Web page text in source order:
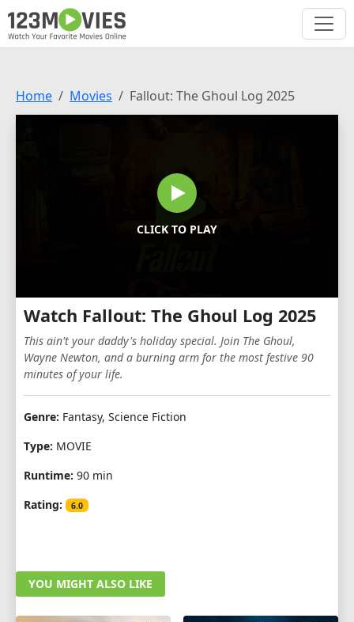
Home Movies Fallout: The Ghoul Log 2025
CLICK TO PLAY
Watch Fallout: The Ghoul Log 2025
This ain't your daddy's holiday special. Join The Ghoul,
Wayne Newton, and a burning arm for the most festive 90
minutes of your life.
Genre: Fantasy, Science Fiction
Type: MOVIE
Runtime: 90 min
Rating:
6.0
YOU MIGHT ALSO LIKE